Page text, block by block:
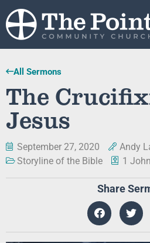
All Sermons
The
Jesus
September 27, 2020
Andy
Storyline of the Bible
1 John
Share